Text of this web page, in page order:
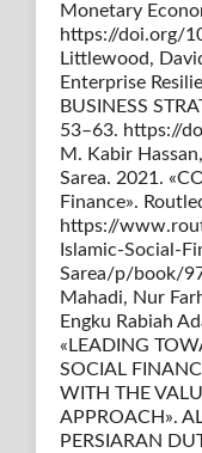
Monetary
https://doi.org/
Littlewood,
Enterprise
BUSINESS
53–63. https://
M. Kabir
Sarea. 2021.
Finance».
https://
Islamic-Social-
Sarea/p/book/
Mahadi, Nur
Engku Rabiah
«LEADING
SOCIAL
WITH THE
APPROACH».
PERSIARAN